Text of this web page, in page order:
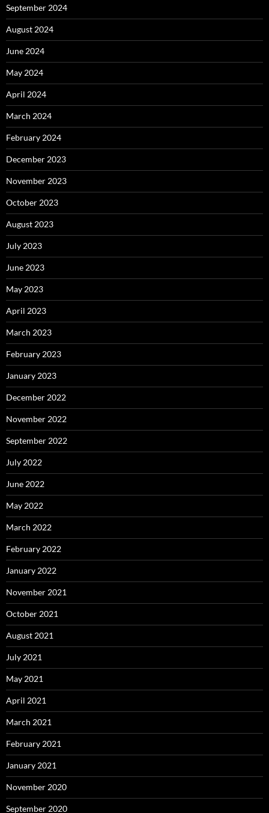
September 2024
August 2024
June 2024
May 2024
April 2024
March 2024
February 2024
December 2023
November 2023
October 2023
August 2023
July 2023
June 2023
May 2023
April 2023
March 2023
February 2023
January 2023
December 2022
November 2022
September 2022
July 2022
June 2022
May 2022
March 2022
February 2022
January 2022
November 2021
October 2021
August 2021
July 2021
May 2021
April 2021
March 2021
February 2021
January 2021
November 2020
September 2020